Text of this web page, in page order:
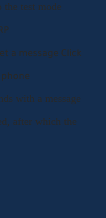
the test mode
a message Click
with a message
after which the